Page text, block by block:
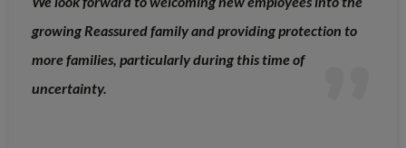
growing Reassured family and providing protection to
more families, particularly during this time of
uncertainty.